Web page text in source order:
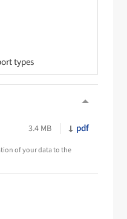
types
3.4 MB pdf
of your data to the